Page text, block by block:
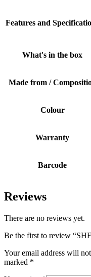
Features and
What's in the box
Made from /
Colour
Warranty
Barcode
Reviews
There are no reviews yet.
Be the first to review
Your email address will
marked *